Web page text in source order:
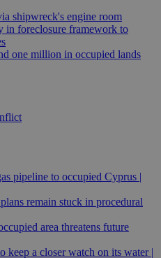
shipwreck's engine room
foreclosure framework to
one million in occupied lands
pipeline to occupied Cyprus |
remain stuck in procedural
area threatens future
keep a closer watch on its water |